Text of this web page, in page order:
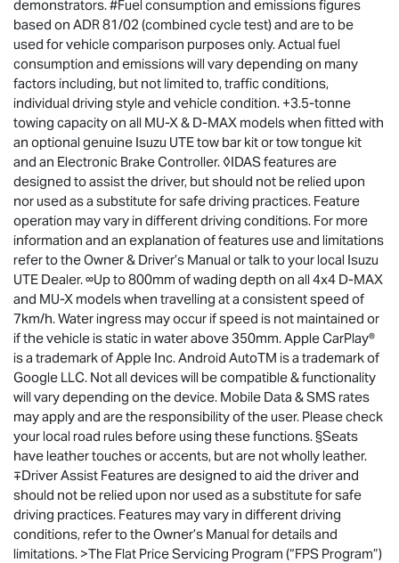
demonstrators. #Fuel consumption and emissions figures
based on ADR 81/02 (combined cycle test) and are to be
used for vehicle comparison purposes only. Actual fuel
consumption and emissions will vary depending on many
factors including, but not limited to, traffic conditions,
individual driving style and vehicle condition. +3.5-tonne
towing capacity on all MU-X & D-MAX models when fitted with
an optional genuine Isuzu UTE tow bar kit or tow tongue kit
and an Electronic Brake Controller. ◊IDAS features are
designed to assist the driver, but should not be relied upon
nor used as a substitute for safe driving practices. Feature
operation may vary in different driving conditions. For more
information and an explanation of features use and limitations
refer to the Owner & Driver’s Manual or talk to your local Isuzu
UTE Dealer. ∞Up to 800mm of wading depth on all 4x4 D-MAX
and MU-X models when travelling at a consistent speed of
7km/h. Water ingress may occur if speed is not maintained or
if the vehicle is static in water above 350mm. Apple CarPlay®
is a trademark of Apple Inc. Android AutoTM is a trademark of
Google LLC. Not all devices will be compatible & functionality
will vary depending on the device. Mobile Data & SMS rates
may apply and are the responsibility of the user. Please check
your local road rules before using these functions. §Seats
have leather touches or accents, but are not wholly leather.
∓Driver Assist Features are designed to aid the driver and
should not be relied upon nor used as a substitute for safe
driving practices. Features may vary in different driving
conditions, refer to the Owner’s Manual for details and
limitations. >The Flat Price Servicing Program (“FPS Program”)